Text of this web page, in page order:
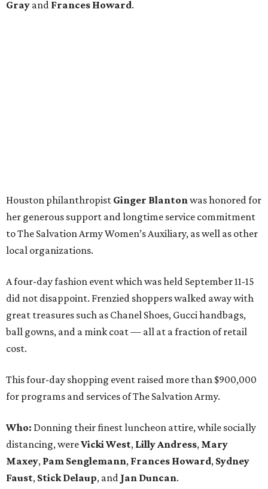
Gray and Frances Howard.
Houston philanthropist Ginger Blantonwas honored for
her generous support and longtime service commitment
to The Salvation Army Women’s Auxiliary, as well as other
local organizations.
A four-day fashion event which was held September 11-15
did not disappoint. Frenzied shoppers walked away with
great treasures such as Chanel Shoes, Gucci handbags,
ball gowns, and a mink coat — all at a fraction of retail
cost.
This four-day shopping event raised more than $900,000
for programs and services of The Salvation Army.
Who: Donning their finest luncheon attire, while socially
distancing, wereVicki West, Lilly Andress, Mary
Maxey, Pam Senglemann, Frances Howard, Sydney
Faust, Stick Delaup, and Jan Duncan.